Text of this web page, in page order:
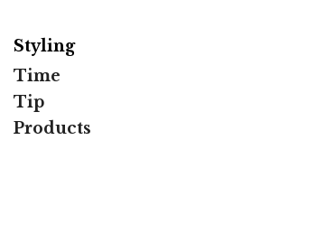
Styling
Time
Tip
Products